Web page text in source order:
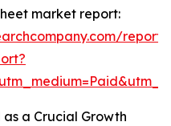
market report:
a Crucial Growth